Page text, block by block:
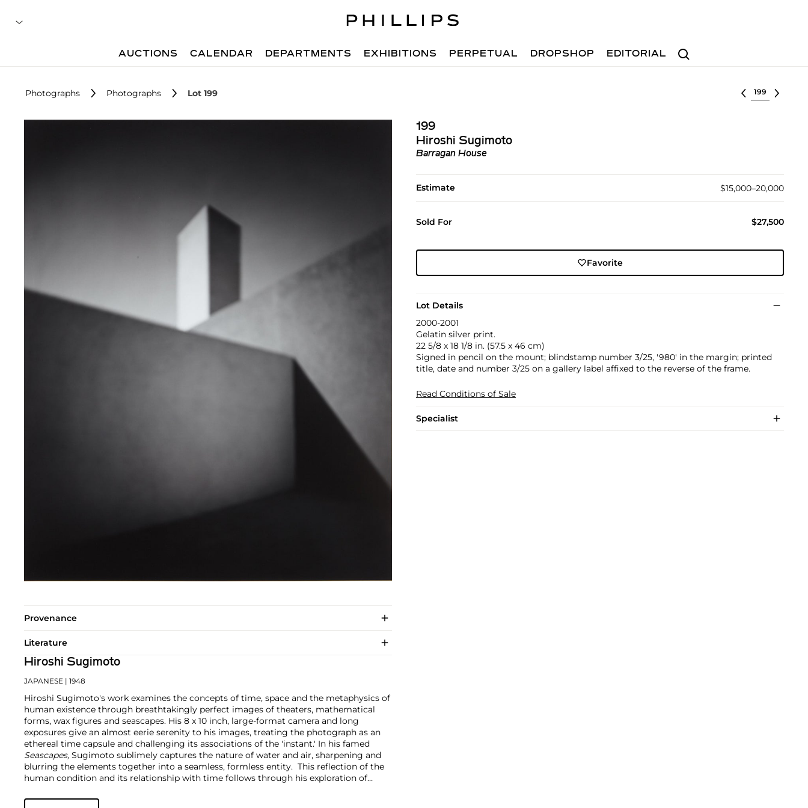
Search
AUCTIONS CALENDAR DEPARTMENTS EXHIBITIONS PERPETUAL DROPSHOP EDITORIAL
Photographs Photographs Lot 199 Select lot
199
Hiroshi Sugimoto
Barragan House
Estimate $15,000–20,000
Sold For $27,500
Favorite
Lot Details
2000-2001
Gelatin silver print.
22 5/8 x 18 1/8 in. (57.5 x 46 cm)
Signed in pencil on the mount; blindstamp number 3/25, '980' in the margin; printed
title, date and number 3/25 on a gallery label affixed to the reverse of the frame.
Read Conditions of Sale
Specialist
Provenance
Literature
Hiroshi Sugimoto
JAPANESE | 1948
Hiroshi Sugimoto's work examines the concepts of time, space and the metaphysics of
human existence through breathtakingly perfect images of theaters, mathematical
forms, wax figures and seascapes. His 8 x 10 inch, large-format camera and long
exposures give an almost eerie serenity to his images, treating the photograph as an
ethereal time capsule and challenging its associations of the 'instant.' In his famed
Seascapes, Sugimoto sublimely captures the nature of water and air, sharpening and
blurring the elements together into a seamless, formless entity. This reflection of the
human condition and its relationship with time follows through his exploration of